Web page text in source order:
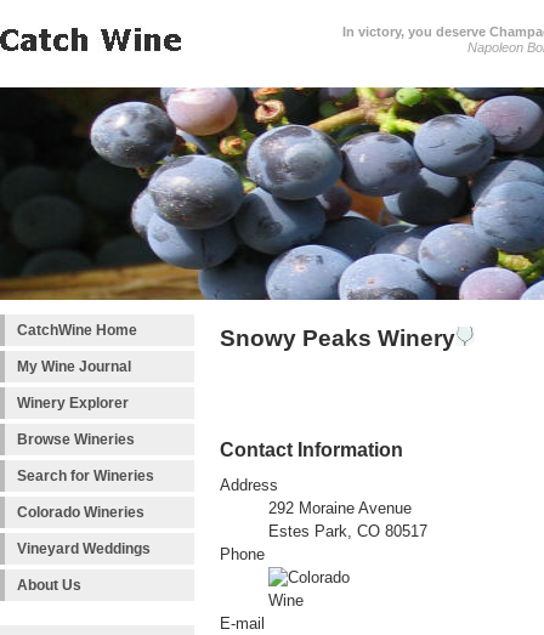
In victory, you deserve
Napoleon
CatchWine Home
My Wine Journal
Winery Explorer
Browse Wineries
Search for Wineries
Colorado Wineries
Vineyard Weddings
About Us
Snowy Peaks Winery
Contact Information
Address
292 Moraine Avenue
Estes Park, CO 80517
Phone
E-mail